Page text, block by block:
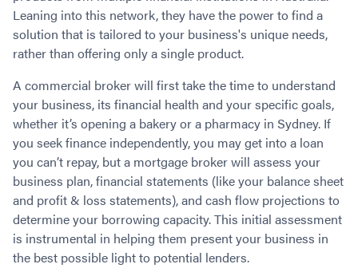
Leaning into this network, they have the power to find a
solution that is tailored to your business's unique needs,
rather than offering only a single product.
A commercial broker will first take the time to understand
your business, its financial health and your specific goals,
whether it’s opening a bakery or a pharmacy in Sydney. If
you seek finance independently, you may get into a loan
you can’t repay, but a mortgage broker will assess your
business plan, financial statements (like your balance sheet
and profit & loss statements), and cash flow projections to
determine your borrowing capacity. This initial assessment
is instrumental in helping them present your business in
the best possible light to potential lenders.